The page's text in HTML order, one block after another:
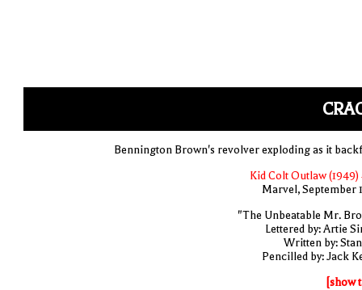
Bennington Brown's revolver exploding as it
Kid Colt Outlaw (1949)
Marvel, September
"The Unbeatable Mr.
Lettered by: Artie
Written by:
Pencilled by: Jack
[show